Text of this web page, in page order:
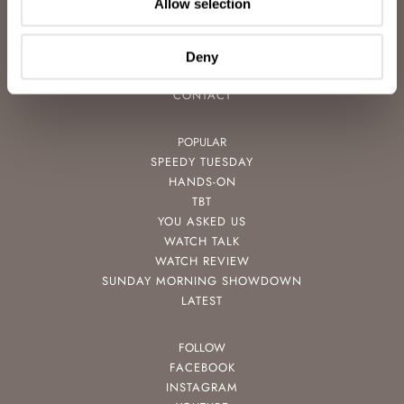
Allow selection
Deny
FREE DOWNLOADS
VIDEOS
NEWSLETTER
CONTACT
POPULAR
SPEEDY TUESDAY
HANDS-ON
TBT
YOU ASKED US
WATCH TALK
WATCH REVIEW
SUNDAY MORNING SHOWDOWN
LATEST
FOLLOW
FACEBOOK
INSTAGRAM